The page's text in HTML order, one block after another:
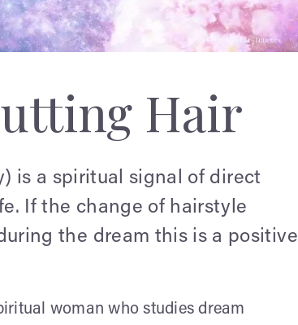
Hair
is a spiritual signal of direct
If the change of hairstyle
the dream this is a positive
woman who studies dream